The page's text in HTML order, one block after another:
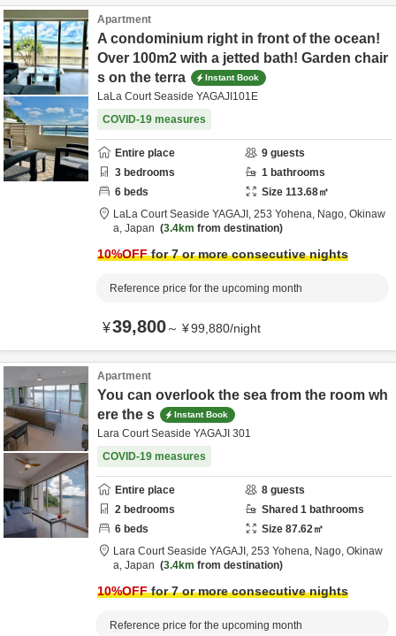
Apartment
A condominium right in front of the ocean!
Over 100m2 with a jetted bath! Garden chair
s on the terra
Instant Book
LaLa Court Seaside YAGAJI101E
COVID-19 measures
Entire place 9 guests
3 bedrooms 1 bathrooms
6 beds Size 113.68㎡
LaLa Court Seaside YAGAJI, 253 Yohena, Nago, Okinaw
a, Japan 3.4km from destination
10%OFFfor 7 or more consecutive nights
Reference price for the upcoming month
¥39,800～ ¥99,880/night
Apartment
You can overlook the sea from the room wh
ere the s
Instant Book
Lara Court Seaside YAGAJI 301
COVID-19 measures
Entire place 8 guests
2 bedrooms Shared 1 bathrooms
6 beds Size 87.62㎡
Lara Court Seaside YAGAJI, 253 Yohena, Nago, Okinaw
a, Japan 3.4km from destination
10%OFFfor 7 or more consecutive nights
Reference price for the upcoming month